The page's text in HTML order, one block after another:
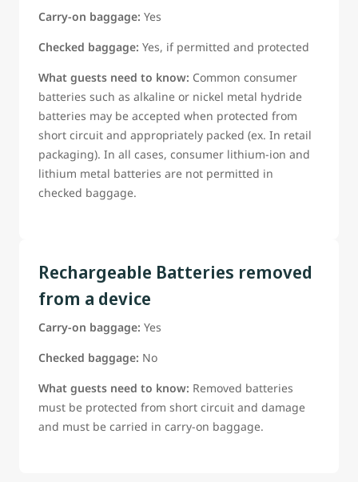
Carry-on baggage: Yes
Checked baggage: Yes, if permitted and protected
What guests need to know: Common consumer
batteries such as alkaline or nickel metal hydride
batteries may be accepted when protected from
short circuit and appropriately packed (ex. In retail
packaging). In all cases, consumer lithium-ion and
lithium metal batteries are not permitted in
checked baggage.
Rechargeable Batteries removed
from a device
Carry-on baggage: Yes
Checked baggage: No
What guests need to know: Removed batteries
must be protected from short circuit and damage
and must be carried in carry-on baggage.